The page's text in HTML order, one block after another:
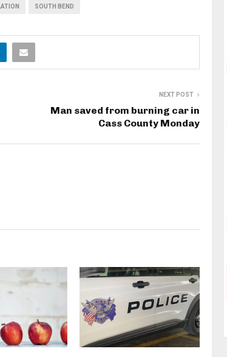
SOUTH BEND
NEXT POST
Man saved from burning car in
Cass County Monday